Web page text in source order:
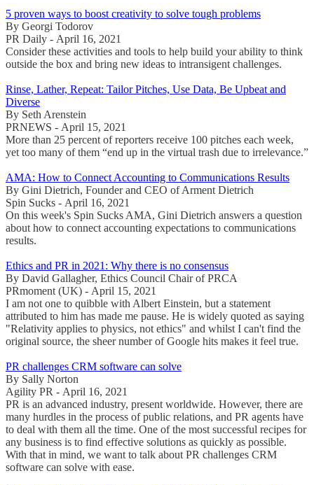
5 proven ways to boost creativity to solve tough problems
By Georgi Todorov
PR Daily - April 16, 2021
Consider these activities and tools to help build your ability to think
outside the box and bring new ideas to intransigent challenges.
Rinse, Lather, Repeat: Tailor Pitches, Use Data, Be Upbeat and
Diverse
By Seth Arenstein
PRNEWS - April 15, 2021
More than 25 percent of reporters receive 100 pitches each week,
yet too many of them “end up in the virtual trash due to irrelevance.”
AMA: How to Connect Accounting to Communications Results
By Gini Dietrich, Founder and CEO of Arment Dietrich
Spin Sucks - April 16, 2021
On this week's Spin Sucks AMA, Gini Dietrich answers a question
about how to connect accounting expectations to communications
results.
Ethics and PR in 2021: Why there is no consensus
By David Gallagher, Ethics Council Chair of PRCA
PRmoment (UK) - April 15, 2021
I am not one to quibble with Albert Einstein, but a statement
attributed to him has made me pause. He is widely quoted as saying
"Relativity applies to physics, not ethics" and whilst I can't find the
original source, the sheer number of Google hits makes it feel true.
PR challenges CRM software can solve
By Sally Norton
Agility PR - April 16, 2021
PR is an advanced industry, present worldwide. However, there are
many hurdles in the process of public relations, and PR agents have
to deal with them all the time. One of the most successful recipes for
any business is to find effective solutions as quickly as possible.
With that in mind, we want to talk about PR challenges CRM
software can solve with ease.